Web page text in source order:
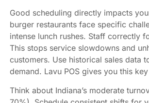
Good scheduling directly impacts
burger restaurants face specific
intense lunch rushes. Staff correctly
This stops service slowdowns and
customers. Use historical sales data
demand. Lavu POS gives you this
Think about Indiana’s moderate